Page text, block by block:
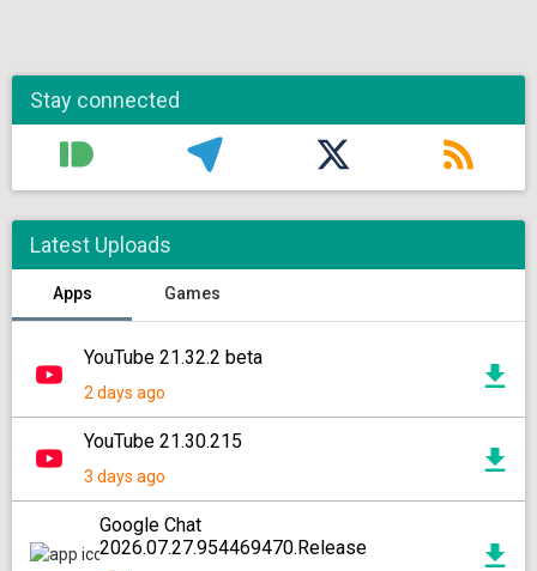
Stay connected
Latest Uploads
Apps Games
YouTube 21.32.2 beta
2 days ago
YouTube 21.30.215
3 days ago
Google Chat
2026.07.27.954469470.Release